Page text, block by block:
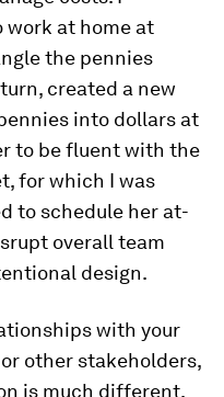
work at home at
the pennies
created a new
into dollars at
to be fluent with the
for which I was
to schedule her at-
overall team
design.
with your
other stakeholders,
is much different,